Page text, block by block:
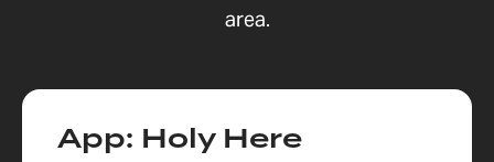
area.
App: Holy Here